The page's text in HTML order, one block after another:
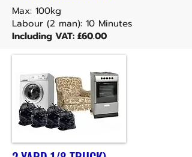
Max: 100kg
Labour (2 man): 10 Minutes
Including VAT: £60.00